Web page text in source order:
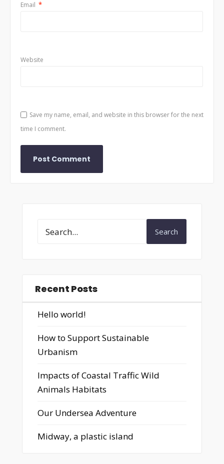
Email *
Website
Save my name, email, and website in this browser for the next
time I comment.
Search
Recent Posts
Hello world!
How to Support Sustainable
Urbanism
Impacts of Coastal Traffic Wild
Animals Habitats
Our Undersea Adventure
Midway, a plastic island